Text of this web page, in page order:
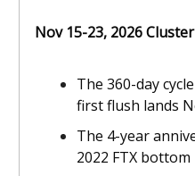
Nov 15-23, 2026 Cluster
The 360-day
first flush lands
The 4-year
2022 FTX